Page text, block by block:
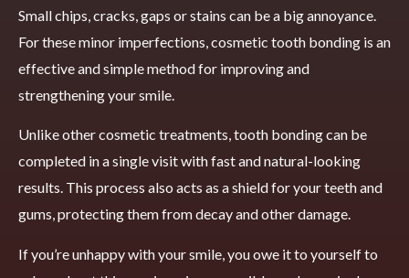
Small chips, cracks, gaps or stains can be a big annoyance.
For these minor imperfections, cosmetic tooth bonding is an
effective and simple method for improving and
strengthening your smile.
Unlike other cosmetic treatments, tooth bonding can be
completed in a single visit with fast and natural-looking
results. This process also acts as a shield for your teeth and
gums, protecting them from decay and other damage.
If you’re unhappy with your smile, you owe it to yourself to